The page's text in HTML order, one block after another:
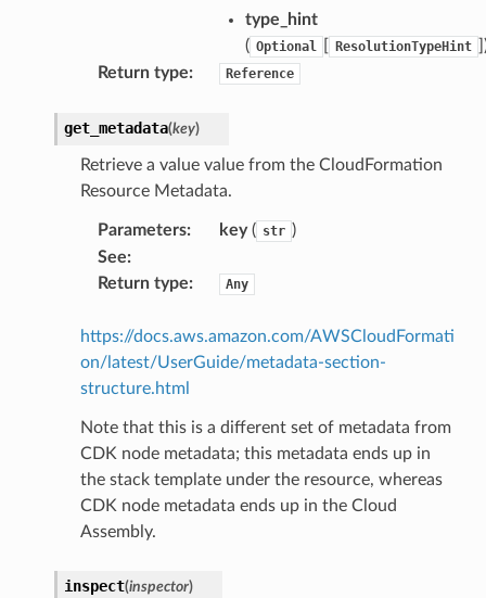
type_hint
( Optional ResolutionTypeHint
Return type: Reference
get_metadata(key)
Retrieve a value value from the CloudFormation
Resource Metadata.
Parameters: key( str )
See:
Return type: Any
https://docs.aws.amazon.com/AWSCloudFormati
on/latest/UserGuide/metadata-section-
structure.html
Note that this is a different set of metadata from
CDK node metadata; this metadata ends up in
the stack template under the resource, whereas
CDK node metadata ends up in the Cloud
Assembly.
inspect(inspector)